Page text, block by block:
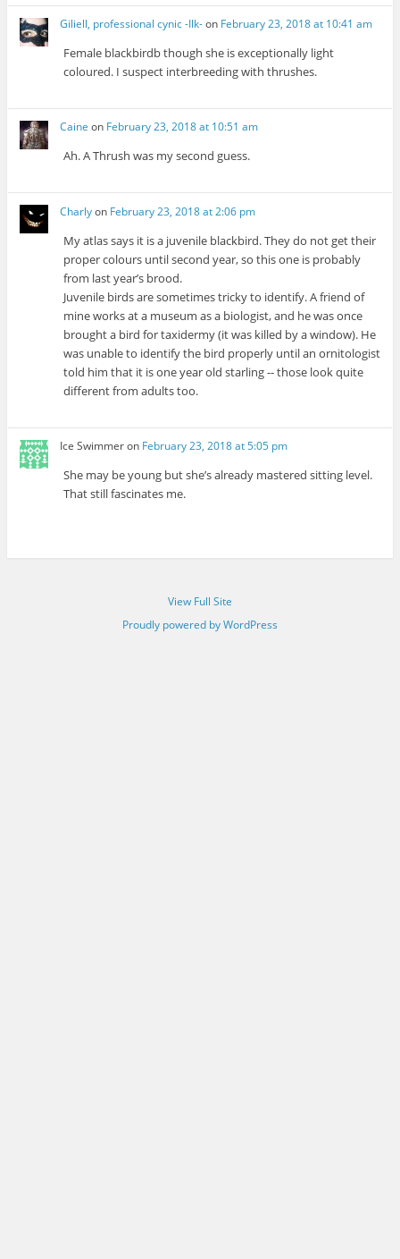
Giliell, professional cynic -Ilk-on February 23, 2018 at 10:41 am
Female blackbirdb though she is exceptionally light
coloured. I suspect interbreeding with thrushes.
Caine on February 23, 2018 at 10:51 am
Ah. A Thrush was my second guess.
Charlyon February 23, 2018 at 2:06 pm
My atlas says it is a juvenile blackbird. They do not get their
proper colours until second year, so this one is probably
from last year’s brood.
Juvenile birds are sometimes tricky to identify. A friend of
mine works at a museum as a biologist, and he was once
brought a bird for taxidermy (it was killed by a window). He
was unable to identify the bird properly until an ornitologist
told him that it is one year old starling -- those look quite
different from adults too.
Ice Swimmeron February 23, 2018 at 5:05 pm
She may be young but she’s already mastered sitting level.
That still fascinates me.
View Full Site
Proudly powered by WordPress